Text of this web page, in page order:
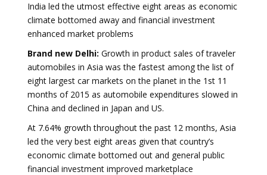
India led the utmost effective eight areas as economic
climate bottomed away and financial investment
enhanced market problems
Brand new Delhi: Growth in product sales of traveler
automobiles in Asia was the fastest among the list of
eight largest car markets on the planet in the 1st 11
months of 2015 as automobile expenditures slowed in
China and declined in Japan and US.
At 7.64% growth throughout the past 12 months, Asia
led the very best eight areas given that country’s
economic climate bottomed out and general public
financial investment improved marketplace